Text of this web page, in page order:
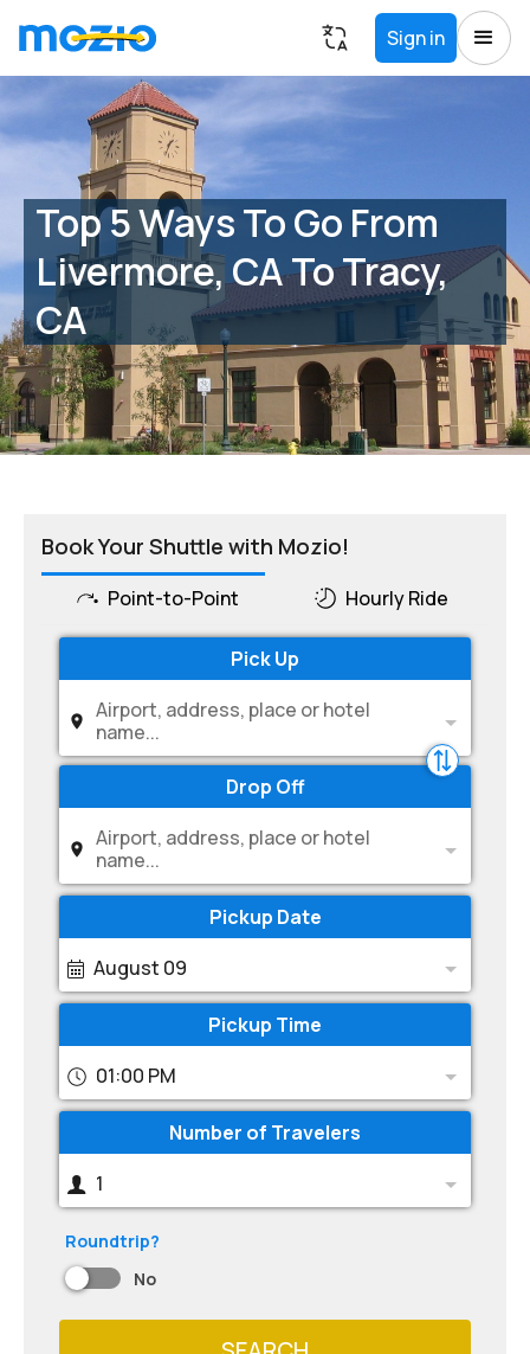
Sign in
Top 5 Ways To Go From
Livermore, CA To Tracy,
CA
Book Your Shuttle with Mozio!
Point-to-Point Hourly Ride
Pick Up
Airport, address, place or hotel
name...
Drop Off
Airport, address, place or hotel
name...
Pickup Date
August 09
Pickup Time
01:00 PM
Number of Travelers
1
Roundtrip?
No